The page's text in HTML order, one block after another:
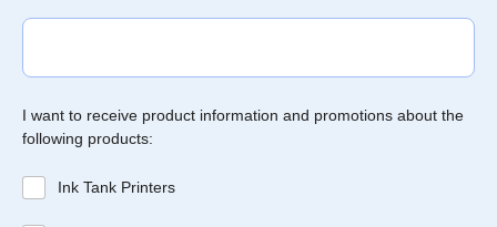
I want to receive product information and promotions about the
following products:
Ink Tank Printers